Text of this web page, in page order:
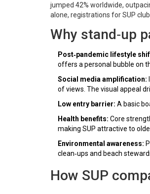
jumped 42% worldwide,
alone, registrations for SUP
Why stand‑up
Post‑pandemic lifestyle
offers a personal bubble on
Social media amplification:
of views. The visual appeal
Low entry barrier: A basic
Health benefits: Core
making SUP attractive to
Environmental awareness:
clean‑ups and beach
How SUP